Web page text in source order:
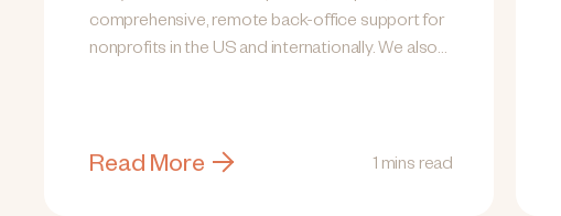
comprehensive, remote back-office support for
nonprofits in the US and internationally. We also
Read More 1 mins read